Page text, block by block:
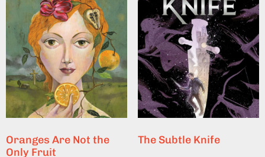
Oranges Are Not the
Only Fruit
The Subtle Knife